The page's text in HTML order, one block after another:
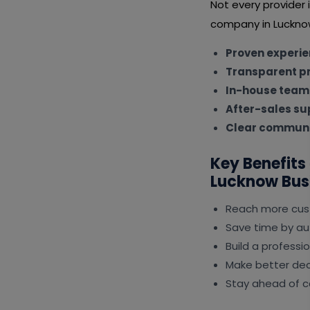
Not every provider
company in
Proven
Transparent
In-house team
After-sales
Clear
Key
Lucknow
Reach more
Save time by
Build a
Make better
Stay ahead of